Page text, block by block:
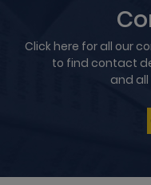
Click here for all our
to find contact
and